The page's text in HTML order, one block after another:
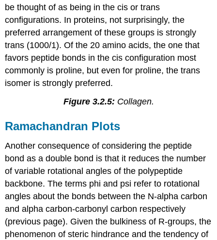
be thought of as being in the cis or trans
configurations. In proteins, not surprisingly, the
preferred arrangement of these groups is strongly
trans (1000/1). Of the 20 amino acids, the one that
favors peptide bonds in the cis configuration most
commonly is proline, but even for proline, the trans
isomer is strongly preferred.
Figure 3.2.5: Collagen.
Ramachandran Plots
Another consequence of considering the peptide
bond as a double bond is that it reduces the number
of variable rotational angles of the polypeptide
backbone. The terms phi and psi refer to rotational
angles about the bonds between the N-alpha carbon
and alpha carbon-carbonyl carbon respectively
(previous page). Given the bulkiness of R-groups, the
phenomenon of steric hindrance and the tendency of